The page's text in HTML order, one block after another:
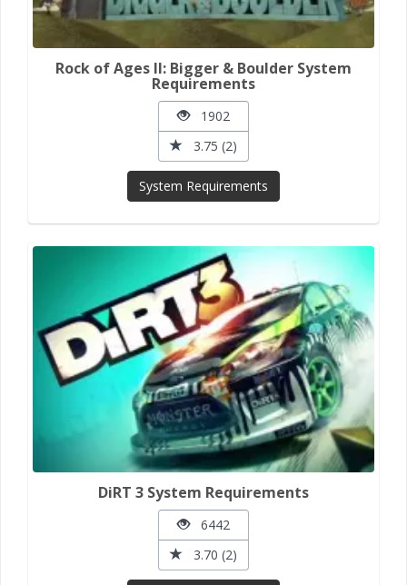
Rock of Ages II: Bigger & Boulder System
Requirements
1902
3.75 (2)
System Requirements
DiRT 3 System Requirements
6442
3.70 (2)